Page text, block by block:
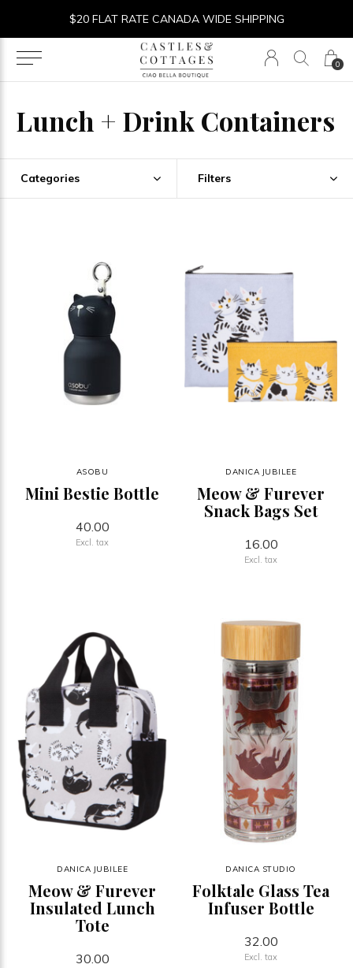
0
$20 FLAT RATE CANADA WIDE SHIPPING
Lunch + Drink Containers
Categories Filters
ASOBU
Mini Bestie Bottle
40.00
Excl. tax
DANICA JUBILEE
Meow & Furever
Snack Bags Set
16.00
Excl. tax
DANICA JUBILEE
Meow & Furever
Insulated Lunch
Tote
30.00
DANICA STUDIO
Folktale Glass Tea
Infuser Bottle
32.00
Excl. tax